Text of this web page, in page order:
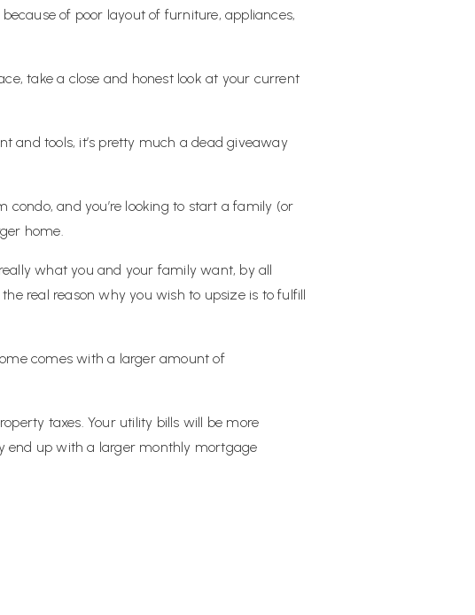
of poor layout of furniture, appliances,
take a close and honest look at your current
and tools, it’s pretty much a dead giveaway
and you’re looking to start a family (or
home.
what you and your family want, by all
real reason why you wish to upsize is to fulfill
comes with a larger amount of
taxes. Your utility bills will be more
end up with a larger monthly mortgage